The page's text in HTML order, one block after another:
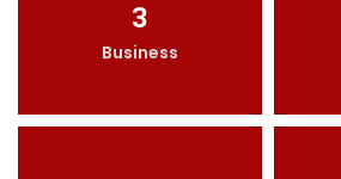
3
Business